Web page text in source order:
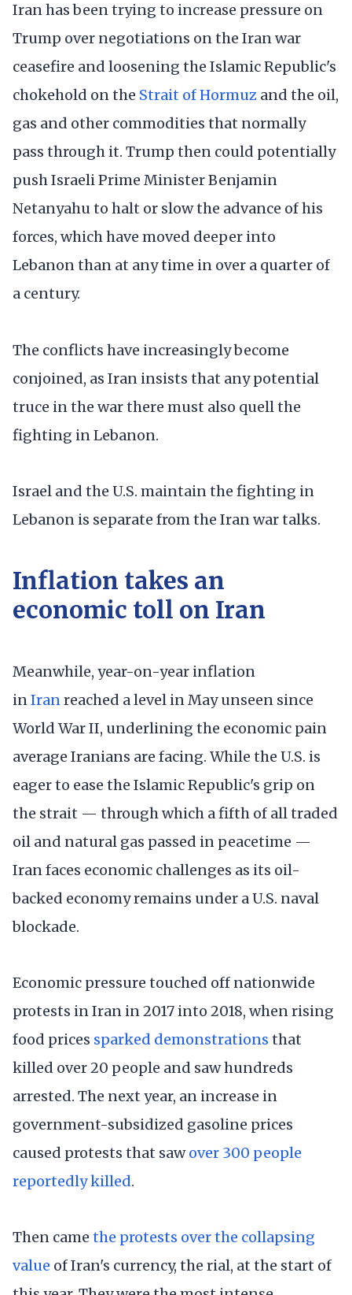
Iran has been trying to increase pressure on
Trump over negotiations on the Iran war
ceasefire and loosening the Islamic Republic's
chokehold on the Strait of Hormuz and the oil,
gas and other commodities that normally
pass through it. Trump then could potentially
push Israeli Prime Minister Benjamin
Netanyahu to halt or slow the advance of his
forces, which have moved deeper into
Lebanon than at any time in over a quarter of
a century.
The conflicts have increasingly become
conjoined, as Iran insists that any potential
truce in the war there must also quell the
fighting in Lebanon.
Israel and the U.S. maintain the fighting in
Lebanon is separate from the Iran war talks.
Inflation takes an
economic toll on Iran
Meanwhile, year-on-year inflation
inIranreached a level in May unseen since
World War II, underlining the economic pain
average Iranians are facing. While the U.S. is
eager to ease the Islamic Republic's grip on
the strait — through which a fifth of all traded
oil and natural gas passed in peacetime —
Iran faces economic challenges as its oil-
backed economy remains under a U.S. naval
blockade.
Economic pressure touched off nationwide
protests in Iran in 2017 into 2018, when rising
food prices sparked demonstrations that
killed over 20 people and saw hundreds
arrested. The next year, an increase in
government-subsidized gasoline prices
caused protests that sawover 300 people
reportedly killed.
Then came the protests over the collapsing
value of Iran's currency, the rial, at the start of